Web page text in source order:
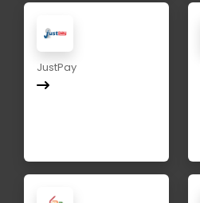
JustPay